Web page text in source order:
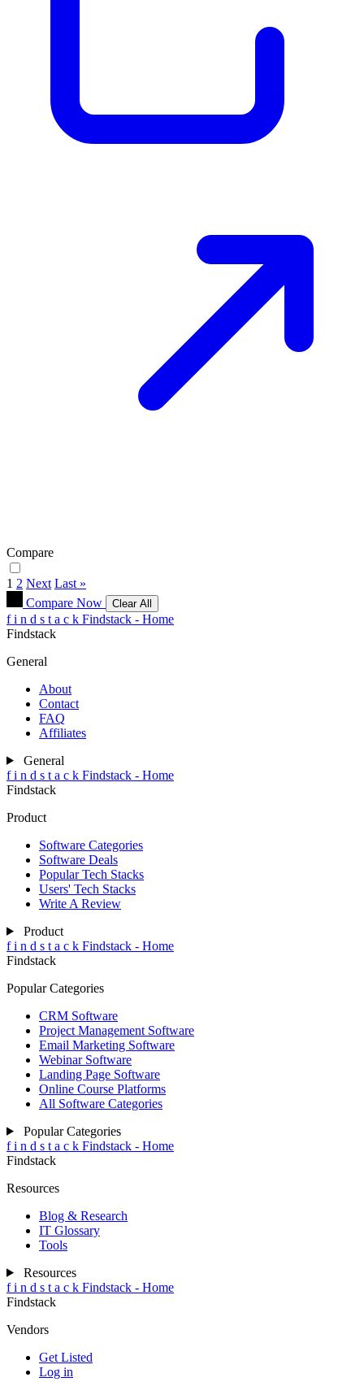
Compare
1 2 Next Last »
Compare Now
Clear All
f i n d s t a c k Findstack - Home
Findstack
General
About
Contact
FAQ
Affiliates
General
f i n d s t a c k Findstack - Home
Findstack
Product
Software Categories
Software Deals
Popular Tech Stacks
Users' Tech Stacks
Write A Review
Product
f i n d s t a c k Findstack - Home
Findstack
Popular Categories
CRM Software
Project Management Software
Email Marketing Software
Webinar Software
Landing Page Software
Online Course Platforms
All Software Categories
Popular Categories
f i n d s t a c k Findstack - Home
Findstack
Resources
Blog & Research
IT Glossary
Tools
Resources
f i n d s t a c k Findstack - Home
Findstack
Vendors
Get Listed
Log in